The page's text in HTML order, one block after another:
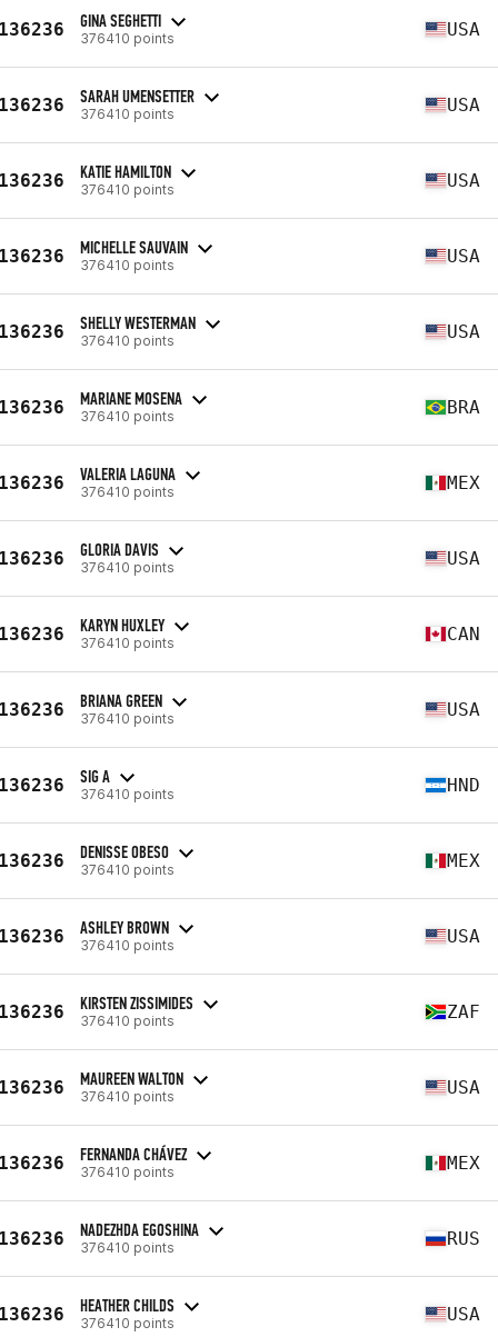
GINA SEGHETTI
376410 points USA
SARAH UMENSETTER
376410 points USA
KATIE HAMILTON
376410 points USA
MICHELLE SAUVAIN
376410 points USA
SHELLY WESTERMAN
376410 points USA
MARIANE MOSENA
376410 points BRA
VALERIA LAGUNA
376410 points MEX
GLORIA DAVIS
376410 points USA
KARYN HUXLEY
376410 points CAN
BRIANA GREEN
376410 points USA
SIG A
376410 points HND
DENISSE OBESO
376410 points MEX
ASHLEY BROWN
376410 points USA
KIRSTEN ZISSIMIDES
376410 points ZAF
MAUREEN WALTON
376410 points USA
FERNANDA CHÁVEZ
376410 points MEX
NADEZHDA EGOSHINA
376410 points RUS
HEATHER CHILDS
376410 points USA